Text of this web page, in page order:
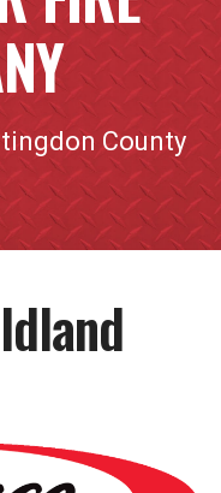
County